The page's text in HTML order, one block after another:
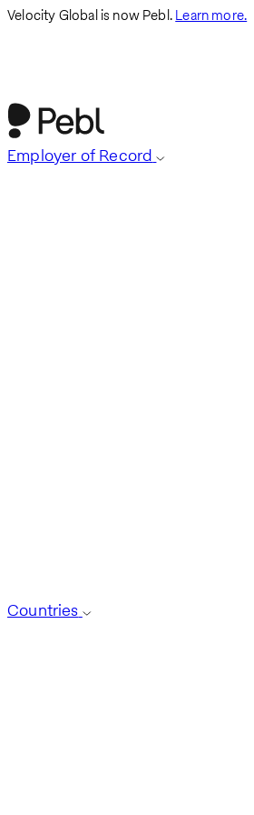
Velocity Global is now Pebl.Learn more.
Employer of Record
Countries